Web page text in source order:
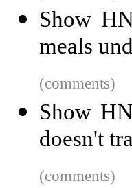
Show
meals
(comments)
Show
doesn't
(comments)